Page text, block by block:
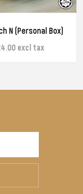
N (Personal Box)
excl tax